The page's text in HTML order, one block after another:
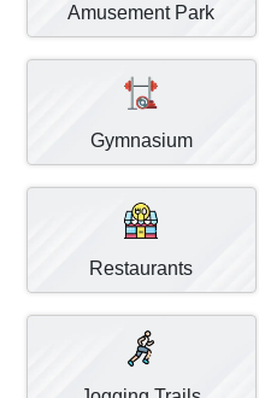
Amusement Park
Gymnasium
Restaurants